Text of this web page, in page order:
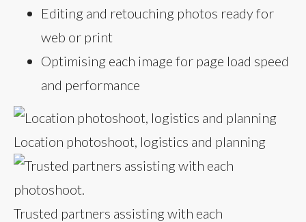
Editing and retouching photos ready for
web or print
Optimising each image for page load speed
and performance
Location photoshoot, logistics and planning
Trusted partners assisting with each